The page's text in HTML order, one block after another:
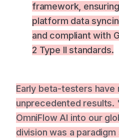
framework,
platform data
and compliant with
2 Type II standards.
Early beta-testers have
unprecedented results.
OmniFlow AI into our
division was a